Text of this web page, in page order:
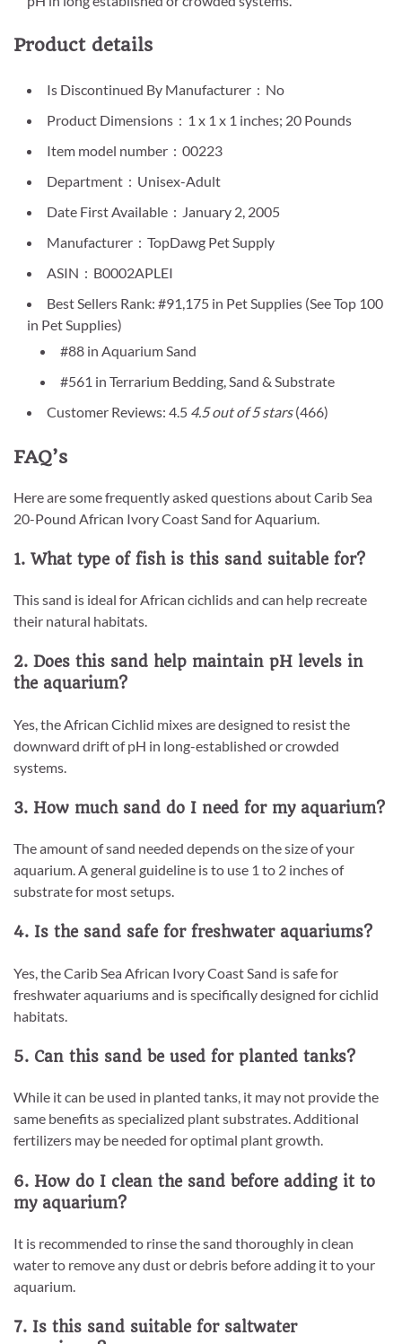
Product details
Is Discontinued By Manufacturer ‏ : ‎ No
Product Dimensions ‏ : ‎ 1 x 1 x 1 inches; 20 Pounds
Item model number ‏ : ‎ 00223
Department ‏ : ‎ Unisex-Adult
Date First Available ‏ : ‎ January 2, 2005
Manufacturer ‏ : ‎ TopDawg Pet Supply
ASIN ‏ : ‎ B0002APLEI
Best Sellers Rank: #91,175 in Pet Supplies (See Top 100
in Pet Supplies)
#88 in Aquarium Sand
#561 in Terrarium Bedding, Sand & Substrate
Customer Reviews: 4.5 4.5 out of 5 stars (466)
FAQ’s
Here are some frequently asked questions about Carib Sea
20-Pound African Ivory Coast Sand for Aquarium.
1. What type of fish is this sand suitable for?
This sand is ideal for African cichlids and can help recreate
their natural habitats.
2. Does this sand help maintain pH levels in
the aquarium?
Yes, the African Cichlid mixes are designed to resist the
downward drift of pH in long-established or crowded
systems.
3. How much sand do I need for my aquarium?
The amount of sand needed depends on the size of your
aquarium. A general guideline is to use 1 to 2 inches of
substrate for most setups.
4. Is the sand safe for freshwater aquariums?
Yes, the Carib Sea African Ivory Coast Sand is safe for
freshwater aquariums and is specifically designed for cichlid
habitats.
5. Can this sand be used for planted tanks?
While it can be used in planted tanks, it may not provide the
same benefits as specialized plant substrates. Additional
fertilizers may be needed for optimal plant growth.
6. How do I clean the sand before adding it to
my aquarium?
It is recommended to rinse the sand thoroughly in clean
water to remove any dust or debris before adding it to your
aquarium.
7. Is this sand suitable for saltwater